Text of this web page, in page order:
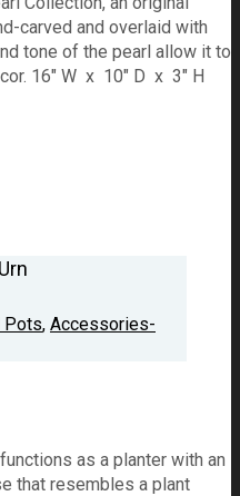
carved and overlaid with
tone of the pearl allow it to
16" W x 10" D x 3" H
Pots, Accessories-
as a planter with an
that resembles a plant